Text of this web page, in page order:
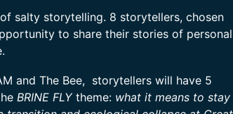
salty storytelling. 8 storytellers, chosen
to share their stories of personal
and The Bee, storytellers will have 5
BRINE FLYtheme: what it means to stay